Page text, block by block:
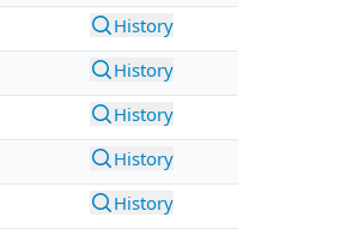
History
History
History
History
History